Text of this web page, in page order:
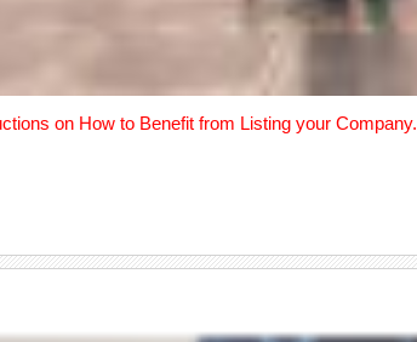
on How to Benefit from Listing your Company.